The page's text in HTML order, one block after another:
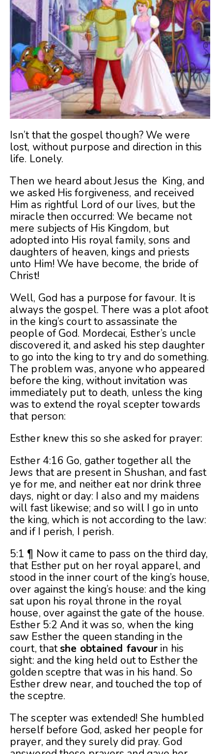
Isn’t that the gospel though? We were
lost, without purpose and direction in this
life. Lonely.
Then we heard about Jesus the King, and
we asked His forgiveness, and received
Him as rightful Lord of our lives, but the
miracle then occurred: We became not
mere subjects of His Kingdom, but
adopted into His royal family, sons and
daughters of heaven, kings and priests
unto Him! We have become, the bride of
Christ!
Well, God has a purpose for favour. It is
always the gospel. There was a plot afoot
in the king’s court to assassinate the
people of God. Mordecai, Esther’s uncle
discovered it, and asked his step daughter
to go into the king to try and do something.
The problem was, anyone who appeared
before the king, without invitation was
immediately put to death, unless the king
was to extend the royal scepter towards
that person:
Esther knew this so she asked for prayer:
Esther 4:16 Go, gather together all the
Jews that are present in Shushan, and fast
ye for me, and neither eat nor drink three
days, night or day: I also and my maidens
will fast likewise; and so will I go in unto
the king, which is not according to the law:
and if I perish, I perish.
5:1 ¶ Now it came to pass on the third day,
that Esther put on her royal apparel, and
stood in the inner court of the king’s house,
over against the king’s house: and the king
sat upon his royal throne in the royal
house, over against the gate of the house.
Esther 5:2 And it was so, when the king
saw Esther the queen standing in the
court, thatshe obtained favour in his
sight: and the king held out to Esther the
golden sceptre that was in his hand. So
Esther drew near, and touched the top of
the sceptre.
The scepter was extended! She humbled
herself before God, asked her people for
prayer, and they surely did pray. God